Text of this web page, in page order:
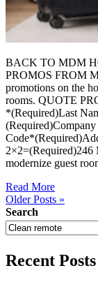
BACK TO MDM
PROMOS FROM
promotions on the
rooms. QUOTE
*(Required)Last
2×2=(Required)246
modernize guest
Read More
Older Posts »
Search
Recent Posts